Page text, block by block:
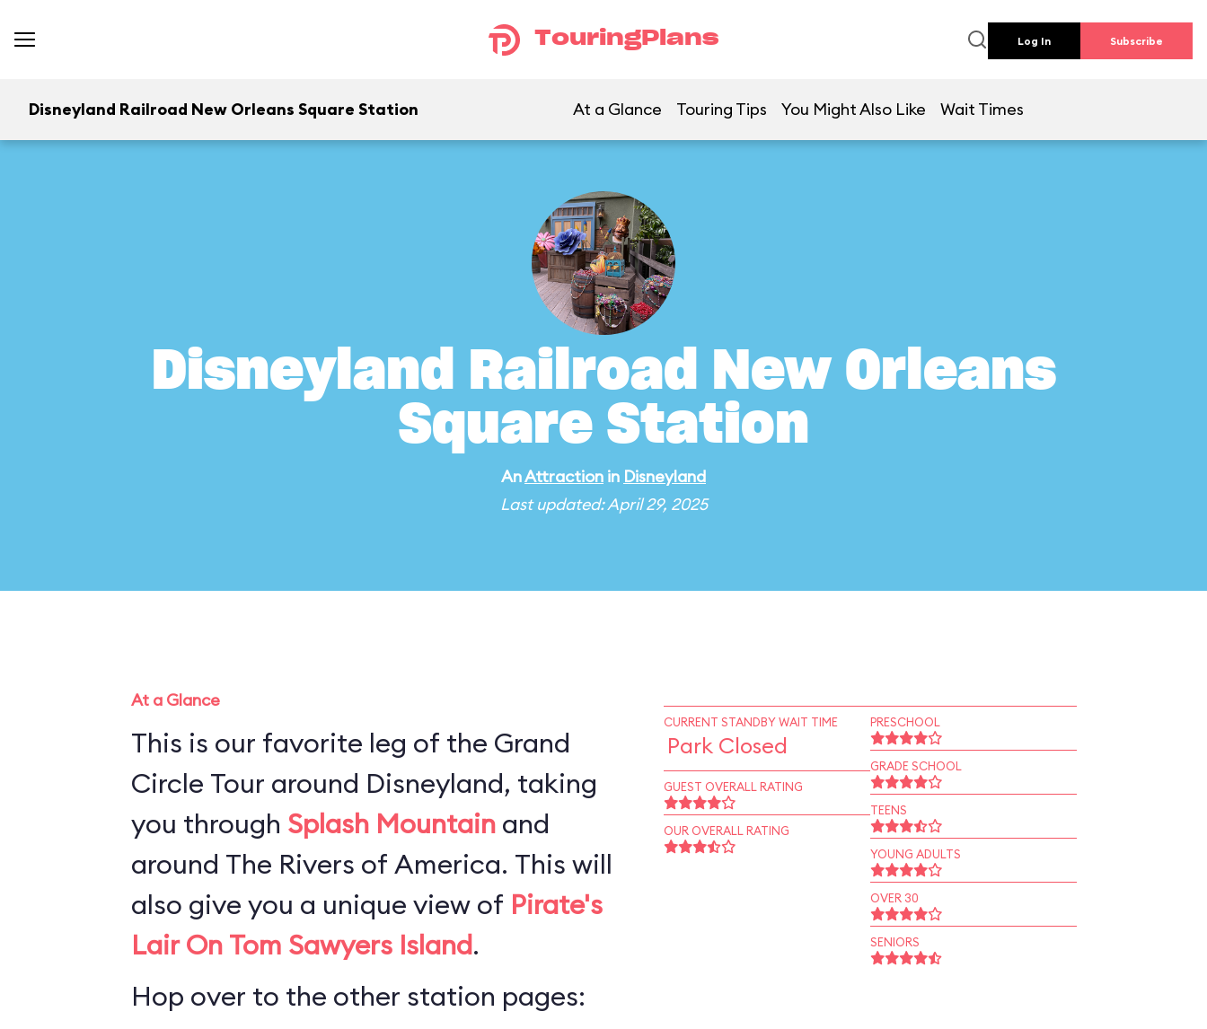
TouringPlans Log In Subscribe
Disneyland Railroad New Orleans Square Station At a Glance Touring Tips You Might Also Like Wait Times
Disneyland Railroad New Orleans
Square Station
AnAttraction in Disneyland
Last updated: April 29, 2025
At a Glance
This is our favorite leg of the Grand
Circle Tour around Disneyland, taking
you through Splash Mountainand
around The Rivers of America. This will
also give you a unique view of Pirate's
Lair On Tom Sawyers Island.
Hop over to the other station pages:
CURRENT STANDBY WAIT TIME
Park Closed
GUEST OVERALL RATING
OUR OVERALL RATING
PRESCHOOL
GRADE SCHOOL
TEENS
YOUNG ADULTS
OVER 30
SENIORS